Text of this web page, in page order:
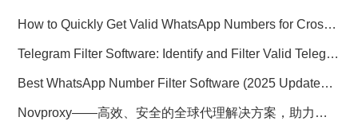
How to Quickly Get Valid WhatsApp Numbers for Cross-Border E-commerce in 2025
Telegram Filter Software: Identify and Filter Valid Telegram Users
Best WhatsApp Number Filter Software (2025 Updated Guide)
Novproxy——高效、安全的全球代理解决方案，助力数据采集与跨境业务